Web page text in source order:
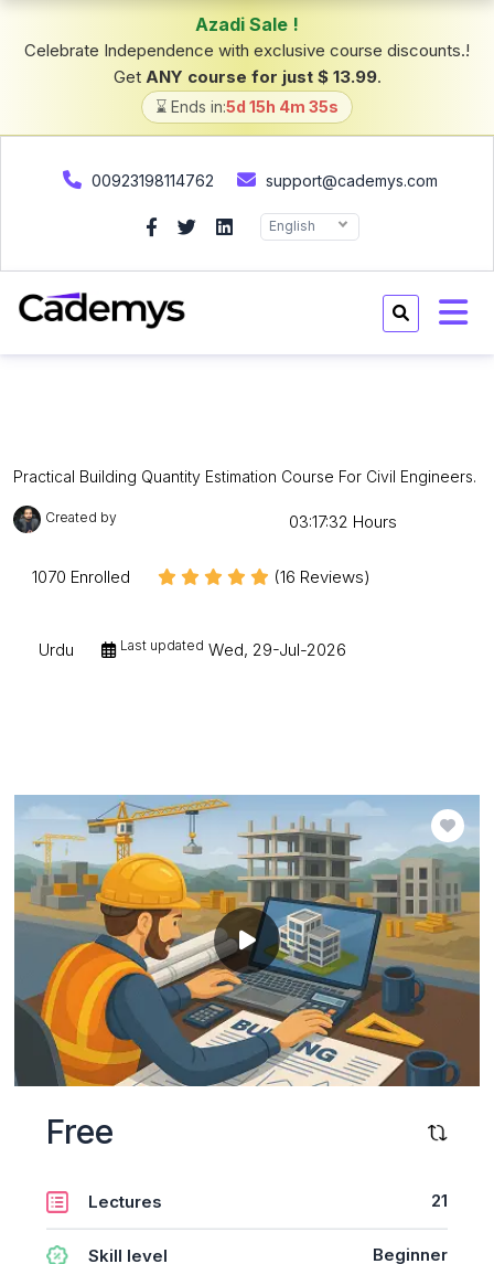
Azadi Sale !
Celebrate Independence with exclusive course discounts.!
Get ANY course for just $ 13.99.
⌛ Ends in:5d 15h 4m 34s
00923198114762 support@cademys.com
English
Practical Building Quantity Estimation Course For Civil Engineers.
Created by 03:17:32 Hours
1070 Enrolled (16 Reviews)
Urdu Last updated Wed, 29-Jul-2026
Free
Lectures 21
Skill level Beginner